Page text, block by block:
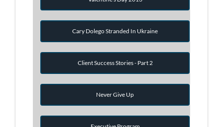
Cary Dolego Stranded In Ukraine
Client Success Stories - Part 2
Never Give Up